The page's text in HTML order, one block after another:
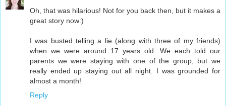
Oh, that was hilarious! Not for you back then, but it makes a
great story now:)
I was busted telling a lie (along with three of my friends)
when we were around 17 years old. We each told our
parents we were staying with one of the group, but we
really ended up staying out all night. I was grounded for
almost a month!
Reply